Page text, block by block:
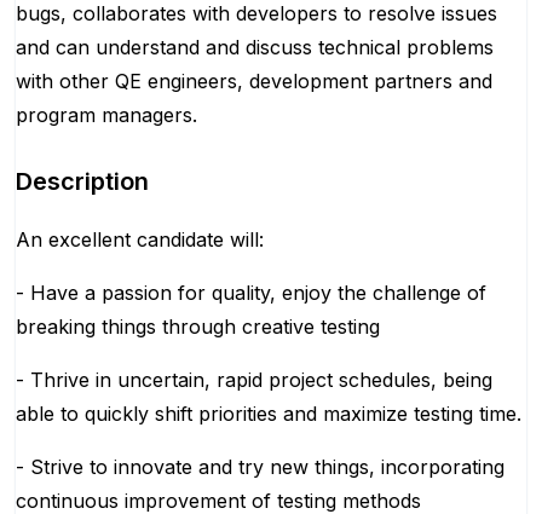
bugs, collaborates with developers to resolve issues
and can understand and discuss technical problems
with other QE engineers, development partners and
program managers.
Description
An excellent candidate will:
- Have a passion for quality, enjoy the challenge of
breaking things through creative testing
- Thrive in uncertain, rapid project schedules, being
able to quickly shift priorities and maximize testing time.
- Strive to innovate and try new things, incorporating
continuous improvement of testing methods